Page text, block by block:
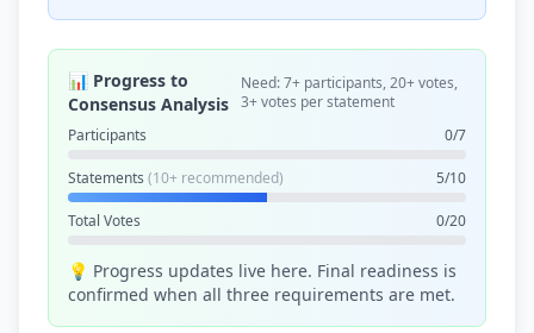
📊 Progress to
Consensus Analysis
Need: 7+ participants, 20+ votes,
3+ votes per statement
Participants
0/7
Statements (10+ recommended) 5/10
Total Votes 0/20
💡 Progress updates live here. Final readiness is
confirmed when all three requirements are met.